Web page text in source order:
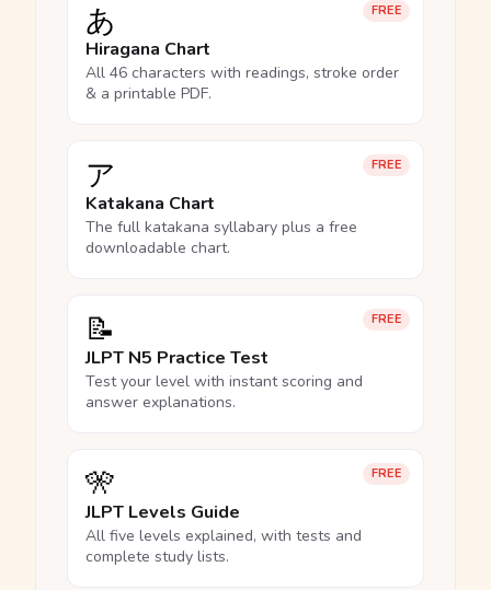
FREE
あ
Hiragana Chart
All 46 characters with readings, stroke order
& a printable PDF.
FREE
ア
Katakana Chart
The full katakana syllabary plus a free
downloadable chart.
FREE
📝
JLPT N5 Practice Test
Test your level with instant scoring and
answer explanations.
FREE
🎌
JLPT Levels Guide
All five levels explained, with tests and
complete study lists.